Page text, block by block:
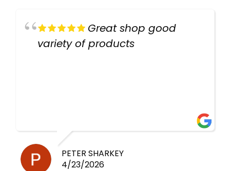
Great shop good
variety of products
PETER SHARKEY
4/23/2026